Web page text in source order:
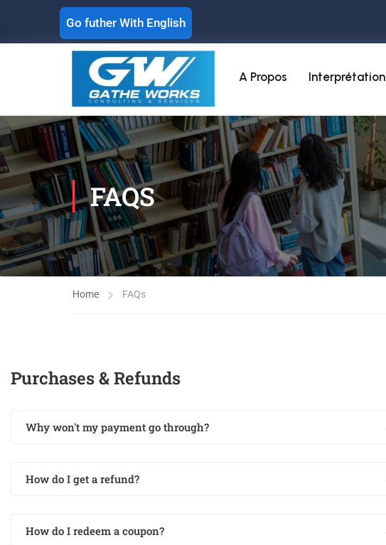
Go futher With English
A Propos Interprétation
FAQS
Home FAQs
Purchases & Refunds
Why won't my payment go through?
How do I get a refund?
How do I redeem a coupon?